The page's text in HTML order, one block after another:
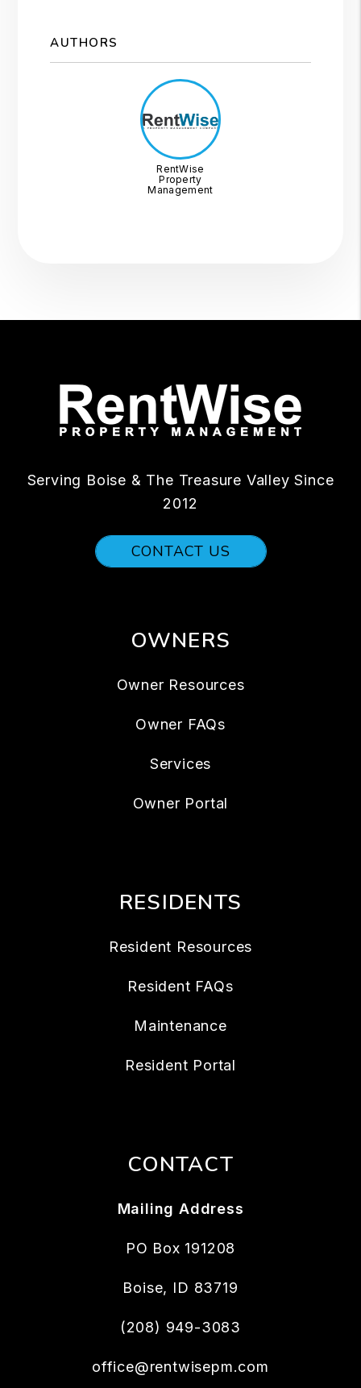
AUTHORS
RentWise
Property
Management
Serving Boise & The Treasure Valley Since
2012
CONTACT US
OWNERS
Owner Resources
Owner FAQs
Services
Owner Portal
RESIDENTS
Resident Resources
Resident FAQs
Maintenance
Resident Portal
CONTACT
Mailing Address
PO Box 191208
Boise, ID 83719
(208) 949-3083
office@rentwisepm.com